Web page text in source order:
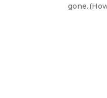
gone.